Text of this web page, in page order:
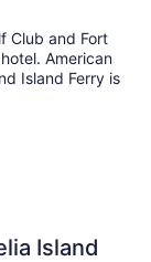
Club and Fort
American
Island Ferry is
Island